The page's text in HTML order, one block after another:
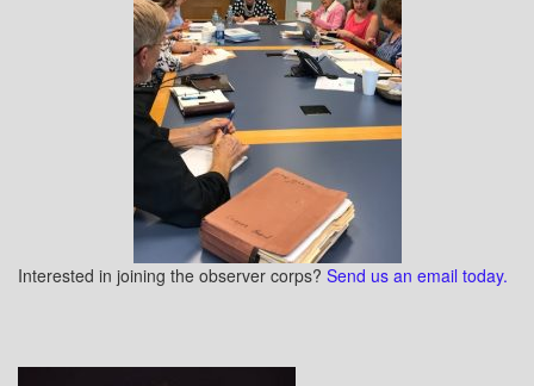
Interested in joining the observer corps? Send us an email today.